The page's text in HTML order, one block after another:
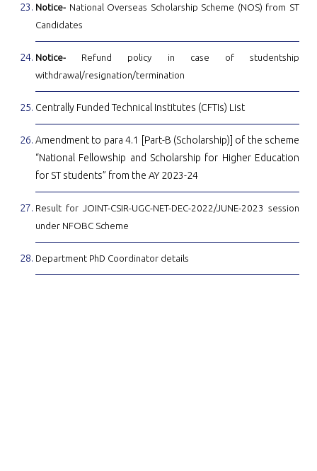
Notice- National Overseas Scholarship Scheme (NOS) from ST
Candidates
Notice- Refund policy in case of studentship
withdrawal/resignation/termination
Centrally Funded Technical Institutes (CFTIs) List
Amendment to para 4.1 [Part-B (Scholarship)] of the scheme
“National Fellowship and Scholarship for Higher Education
for ST students” from the AY 2023-24
Result for JOINT-CSIR-UGC-NET-DEC-2022/JUNE-2023 session
under NFOBC Scheme
Department PhD Coordinator details